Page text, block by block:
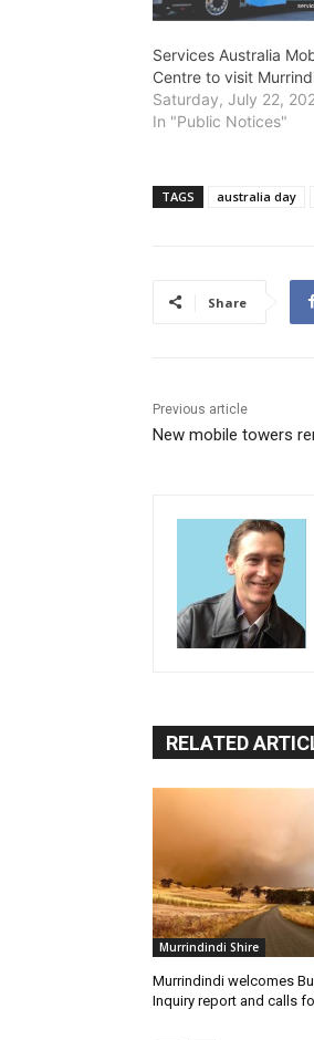
Services Australia
Centre to visit
Saturday, July 22,
In "Public Notices"
TAGS australia day
Share
Previous article
New mobile towers
RELATED
Murrindindi Shire
Murrindindi welcomes
Inquiry report and calls